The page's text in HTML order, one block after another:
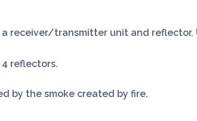
receiver/transmitter unit and
reflectors.
by the smoke created by fire.